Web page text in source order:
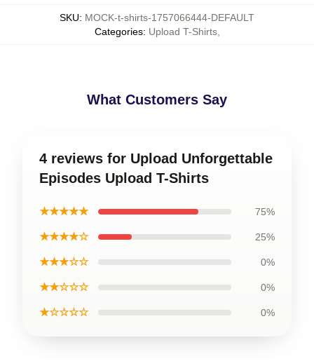
SKU: MOCK-t-shirts-1757066444-DEFAULT
Categories: Upload T-Shirts,
What Customers Say
4 reviews for Upload Unforgettable
Episodes Upload T-Shirts
★★★★★ 75%
★★★★☆ 25%
★★★☆☆ 0%
★★☆☆☆ 0%
★☆☆☆☆ 0%